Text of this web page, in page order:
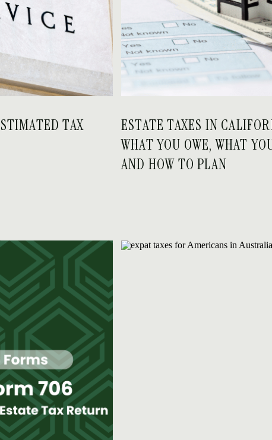
TAX
ESTATE TAXES IN
WHAT YOU OWE, WHAT
AND HOW TO PLAN